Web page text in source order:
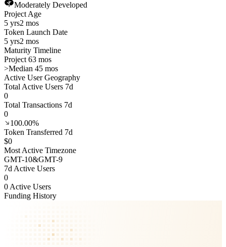
Moderately Developed
Project Age
5 yrs2 mos
Token Launch Date
5 yrs2 mos
Maturity Timeline
Project 63 mos
>Median 45 mos
Active User Geography
Total Active Users 7d
0
Total Transactions 7d
0
100.00%
Token Transferred 7d
$0
Most Active Timezone
GMT-10&GMT-9
7d Active Users
0
0 Active Users
Funding History